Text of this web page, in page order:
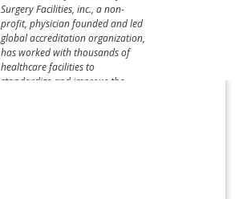
Surgery Facilities, inc., a non-
profit, physician founded and led
global accreditation organization,
has worked with thousands of
healthcare facilities to
standardize and improve the